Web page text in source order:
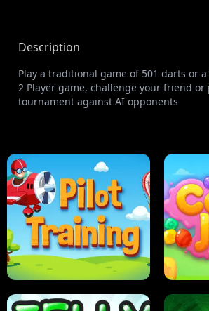
Description
Play a traditional game of 501 darts or
2 Player game, challenge your friend or
tournament against AI opponents